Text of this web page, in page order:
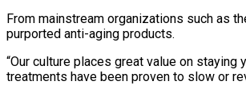
From mainstream organizations such as
purported anti-aging products.
“Our culture places great value on
treatments have been proven to slow or